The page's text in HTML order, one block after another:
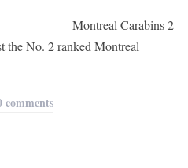
Carabins 2
No. 2 ranked Montreal
comments